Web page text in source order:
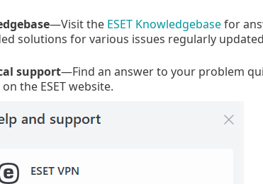
—Visit the ESET Knowledgebasefor
solutions for various issues regularly updated
support—Find an answer to your problem
the ESET website.